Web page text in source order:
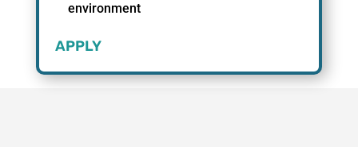
environment
APPLY